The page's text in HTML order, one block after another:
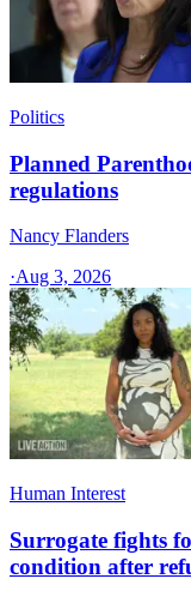
Politics
Planned
regulations
Nancy Flanders
·Aug 3, 2026
Human Interest
Surrogate fights
condition after